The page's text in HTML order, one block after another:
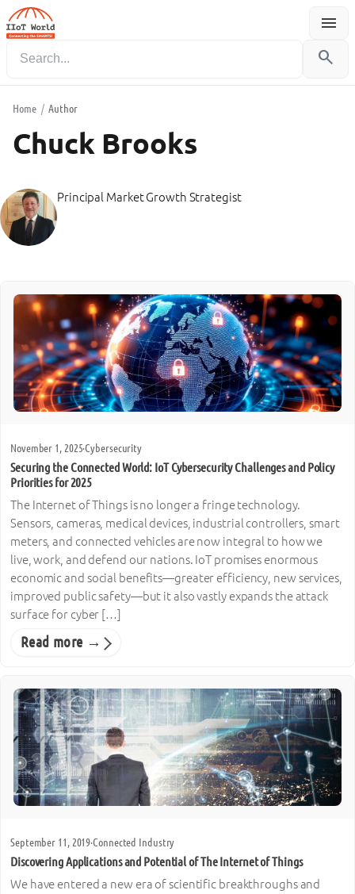
menu
Menu
search
Home / Author
Chuck Brooks
Principal Market Growth Strategist
November 1, 2025·Cybersecurity
Securing the Connected World: IoT Cybersecurity Challenges and Policy
Priorities for 2025
The Internet of Things is no longer a fringe technology.
Sensors, cameras, medical devices, industrial controllers, smart
meters, and connected vehicles are now integral to how we
live, work, and defend our nations. IoT promises enormous
economic and social benefits—greater efficiency, new services,
improved public safety—but it also vastly expands the attack
surface for cyber […]
Read more →
September 11, 2019·Connected Industry
Discovering Applications and Potential of The Internet of Things
We have entered a new era of scientific breakthroughs and